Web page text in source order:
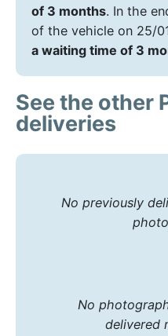
of 3 months. In the
of the vehicle on 25/
a waiting time of 3
See the other
deliveries
No previously
No
delivered